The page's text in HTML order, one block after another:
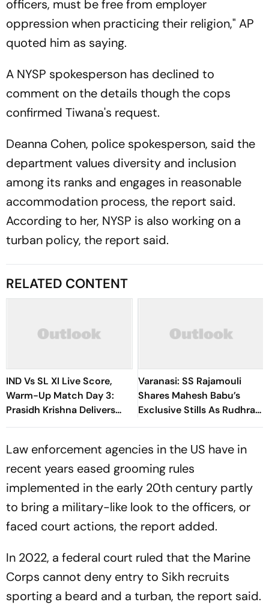
officers, must be free from employer
oppression when practicing their religion," AP
quoted him as saying.
A NYSP spokesperson has declined to
comment on the details though the cops
confirmed Tiwana's request.
Deanna Cohen, police spokesperson, said the
department values diversity and inclusion
among its ranks and engages in reasonable
accommodation process, the report said.
According to her, NYSP is also working on a
turban policy, the report said.
RELATED CONTENT
IND Vs SL XI Live Score,
Warm-Up Match Day 3:
Prasidh Krishna Delivers
Second Blow | Sri Lanka
Varanasi: SS Rajamouli
Shares Mahesh Babu’s
Exclusive Stills As Rudhra
On His Birthday
Law enforcement agencies in the US have in
recent years eased grooming rules
implemented in the early 20th century partly
to bring a military-like look to the officers, or
faced court actions, the report added.
In 2022, a federal court ruled that the Marine
Corps cannot deny entry to Sikh recruits
sporting a beard and a turban, the report said.